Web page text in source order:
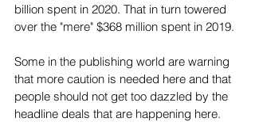
billion spent in 2020. That in turn towered
over the "mere" $368 million spent in 2019.
Some in the publishing world are warning
that more caution is needed here and that
people should not get too dazzled by the
headline deals that are happening here.